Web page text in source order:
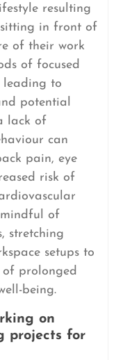
resulting
in front of
of their work
of focused
leading to
potential
lack of
can
pain, eye
risk of
mindful of
stretching
setups to
of prolonged
being.
on
projects for